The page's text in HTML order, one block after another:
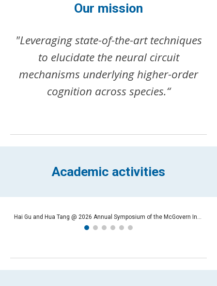
Our mission
"Leveraging state-of-the-art techniques
to elucidate the neural circuit
mechanisms underlying higher-order
cognition across species.“
Academic activities
Hai Gu and Hua Tang @ 2026 Annual Symposium of the McGovern Institutes in Jan 2026